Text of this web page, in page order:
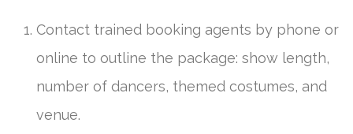
Contact trained booking agents by phone or
online to outline the package: show length,
number of dancers, themed costumes, and
venue.